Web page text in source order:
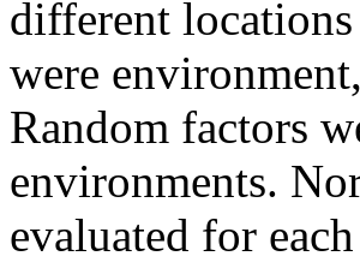
different
were
Random factors
environments.
evaluated for